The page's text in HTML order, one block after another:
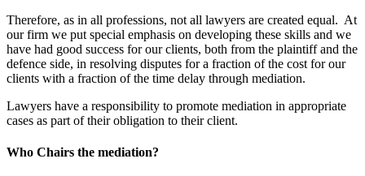
Therefore, as in all professions, not all lawyers are created equal. At
our firm we put special emphasis on developing these skills and we
have had good success for our clients, both from the plaintiff and the
defence side, in resolving disputes for a fraction of the cost for our
clients with a fraction of the time delay through mediation.
Lawyers have a responsibility to promote mediation in appropriate
cases as part of their obligation to their client.
Who Chairs the mediation?